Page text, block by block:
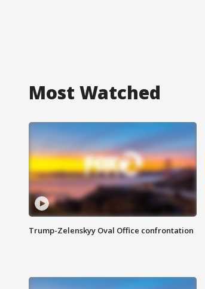
Most Watched
Trump-Zelenskyy Oval Office confrontation